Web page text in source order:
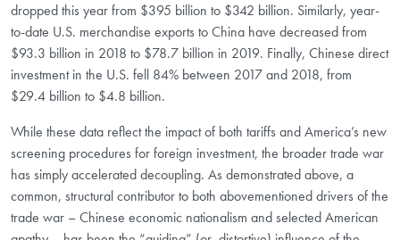
dropped this year from $395 billion to $342 billion. Similarly, year-
to-date U.S. merchandise exports to China have decreased from
$93.3 billion in 2018 to $78.7 billion in 2019. Finally, Chinese direct
investment in the U.S. fell 84% between 2017 and 2018, from
$29.4 billion to $4.8 billion.
While these data reflect the impact of both tariffs and America’s new
screening procedures for foreign investment, the broader trade war
has simply accelerated decoupling. As demonstrated above, a
common, structural contributor to both abovementioned drivers of the
trade war – Chinese economic nationalism and selected American